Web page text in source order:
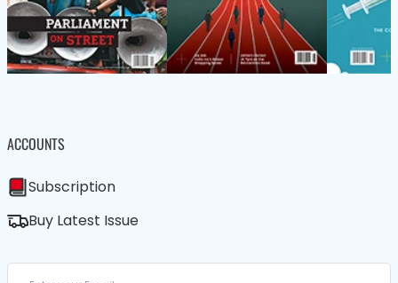
ACCOUNTS
Subscription
Buy Latest Issue